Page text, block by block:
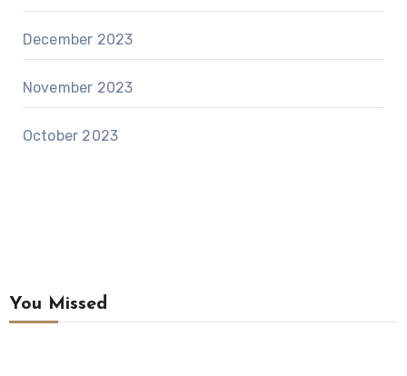
December 2023
November 2023
October 2023
You Missed